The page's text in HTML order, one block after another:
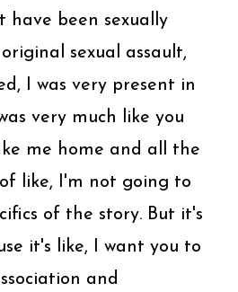
have been sexually
sexual assault,
I was very present in
very much like you
me home and all the
like, I'm not going to
of the story. But it's
it's like, I want you to
and